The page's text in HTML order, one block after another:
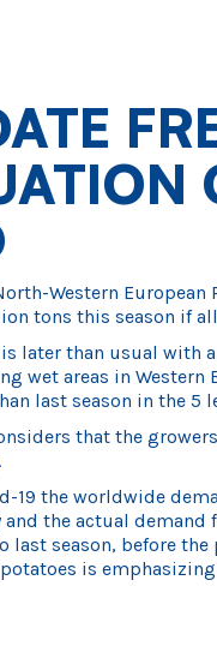
Western
tons this season if
is later than usual with
wet areas in Western
last season in the 5
that the
19 the worldwide
the actual
last season, before
is